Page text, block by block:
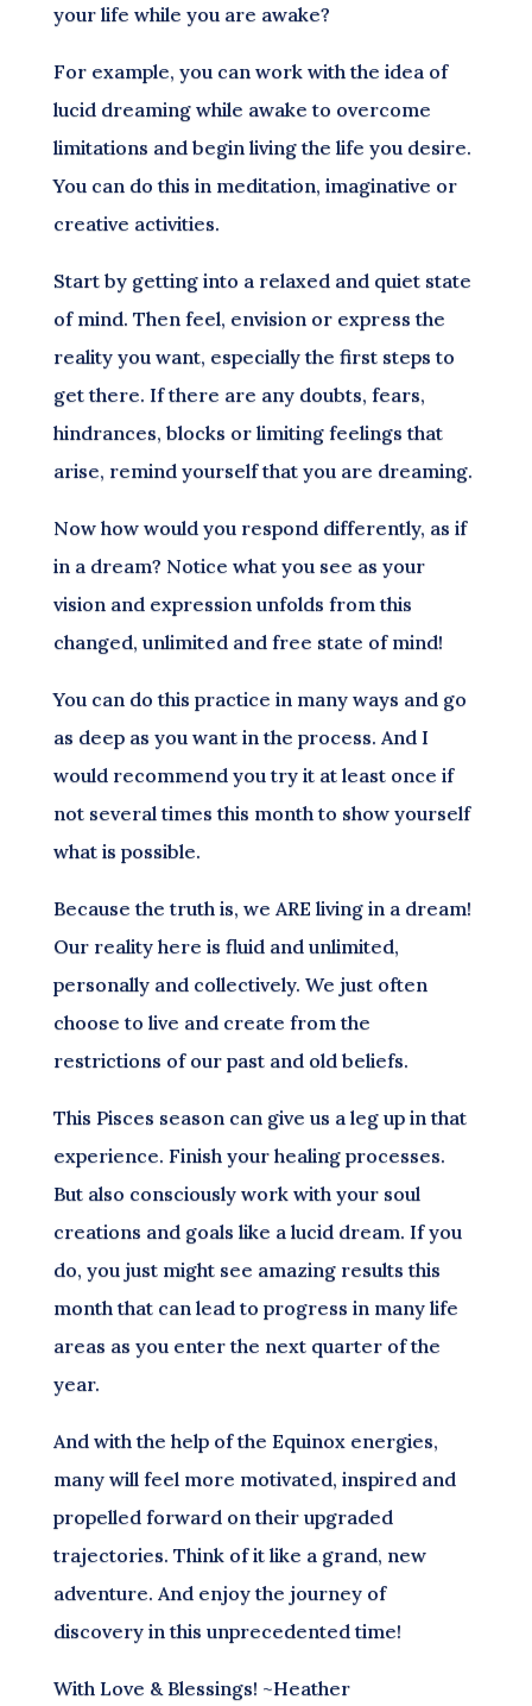
your life while you are awake?
For example, you can work with the idea of
lucid dreaming while awake to overcome
limitations and begin living the life you desire.
You can do this in meditation, imaginative or
creative activities.
Start by getting into a relaxed and quiet state
of mind. Then feel, envision or express the
reality you want, especially the first steps to
get there. If there are any doubts, fears,
hindrances, blocks or limiting feelings that
arise, remind yourself that you are dreaming.
Now how would you respond differently, as if
in a dream? Notice what you see as your
vision and expression unfolds from this
changed, unlimited and free state of mind!
You can do this practice in many ways and go
as deep as you want in the process. And I
would recommend you try it at least once if
not several times this month to show yourself
what is possible.
Because the truth is, we ARE living in a dream!
Our reality here is fluid and unlimited,
personally and collectively. We just often
choose to live and create from the
restrictions of our past and old beliefs.
This Pisces season can give us a leg up in that
experience. Finish your healing processes.
But also consciously work with your soul
creations and goals like a lucid dream. If you
do, you just might see amazing results this
month that can lead to progress in many life
areas as you enter the next quarter of the
year.
And with the help of the Equinox energies,
many will feel more motivated, inspired and
propelled forward on their upgraded
trajectories. Think of it like a grand, new
adventure. And enjoy the journey of
discovery in this unprecedented time!
With Love & Blessings! ~Heather